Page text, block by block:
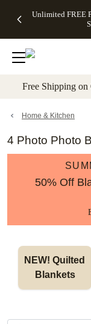
to main content
Unlimited FREE
Off Almost
- No code
needed,
Ends Sun,
details
Cards + FREE
Addressing -
Code:
ADDRESSING,
details
Photo
FREE
Shipping -
Code:
Aug 9
details
Shipping
Orders
$99+ -
Code:
promo
All
Free Shipping
Home & Kitchen
4 Photo Photo
50% Off
NEW! Quilted
Blankets